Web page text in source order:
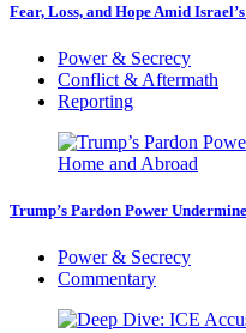
Fear, Loss, and Hope Amid
Power & Secrecy
Conflict & Aftermath
Reporting
Trump’s Pardon Power
Power & Secrecy
Commentary